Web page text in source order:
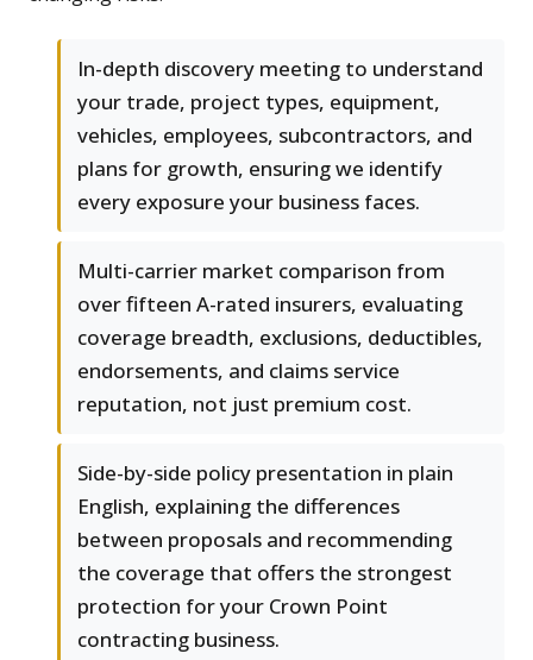
In-depth discovery meeting to understand
your trade, project types, equipment,
vehicles, employees, subcontractors, and
plans for growth, ensuring we identify
every exposure your business faces.
Multi-carrier market comparison from
over fifteen A-rated insurers, evaluating
coverage breadth, exclusions, deductibles,
endorsements, and claims service
reputation, not just premium cost.
Side-by-side policy presentation in plain
English, explaining the differences
between proposals and recommending
the coverage that offers the strongest
protection for your Crown Point
contracting business.